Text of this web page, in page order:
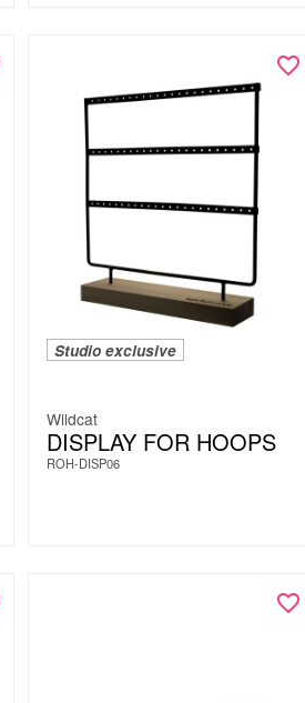
Studio exclusive
Wildcat
DISPLAY FOR HOOPS
ROH-DISP06